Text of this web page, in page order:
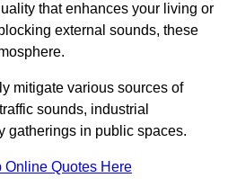
that enhances your living or
external sounds, these
mitigate various sources of
sounds, industrial
gatherings in public spaces.
Online Quotes Here